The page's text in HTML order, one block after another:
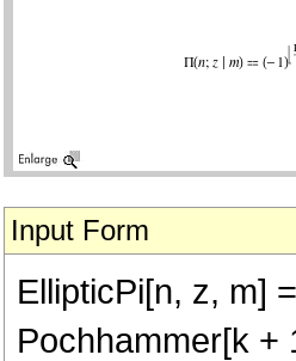
Input Form
EllipticPi[n, z, m]
Pochhammer[k +